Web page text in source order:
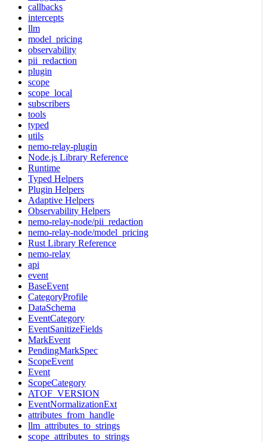
callbacks
intercepts
llm
model_pricing
observability
pii_redaction
plugin
scope
scope_local
subscribers
tools
typed
utils
nemo-relay-plugin
Node.js Library Reference
Runtime
Typed Helpers
Plugin Helpers
Adaptive Helpers
Observability Helpers
nemo-relay-node/pii_redaction
nemo-relay-node/model_pricing
Rust Library Reference
nemo-relay
api
event
BaseEvent
CategoryProfile
DataSchema
EventCategory
EventSanitizeFields
MarkEvent
PendingMarkSpec
ScopeEvent
Event
ScopeCategory
ATOF_VERSION
EventNormalizationExt
attributes_from_handle
llm_attributes_to_strings
scope_attributes_to_strings